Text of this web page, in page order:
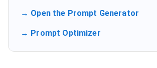
→ Open the Prompt Generator
→ Prompt Optimizer